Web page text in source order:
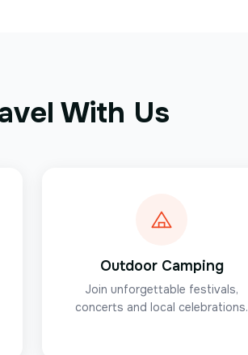
With Us
Outdoor Camping
Join unforgettable festivals,
concerts and local celebrations.